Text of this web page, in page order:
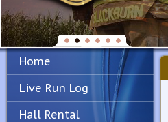
Home
Live Run Log
Hall Rental